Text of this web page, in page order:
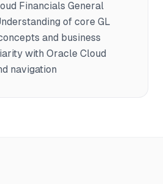
Financials General
of core GL
and business
with Oracle Cloud
navigation